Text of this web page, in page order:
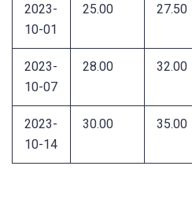
2023-
10-01
25.00 27.50
2023-
10-07
28.00 32.00
2023-
10-14
30.00 35.00